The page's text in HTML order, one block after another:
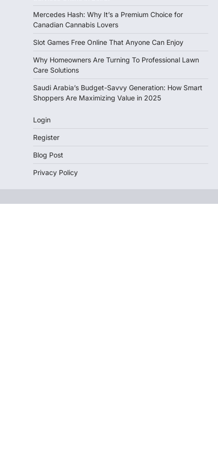
Mercedes Hash: Why It’s a Premium Choice for
Canadian Cannabis Lovers
Slot Games Free Online That Anyone Can Enjoy
Why Homeowners Are Turning To Professional Lawn
Care Solutions
Saudi Arabia’s Budget-Savvy Generation: How Smart
Shoppers Are Maximizing Value in 2025
Login
Register
Blog Post
Privacy Policy